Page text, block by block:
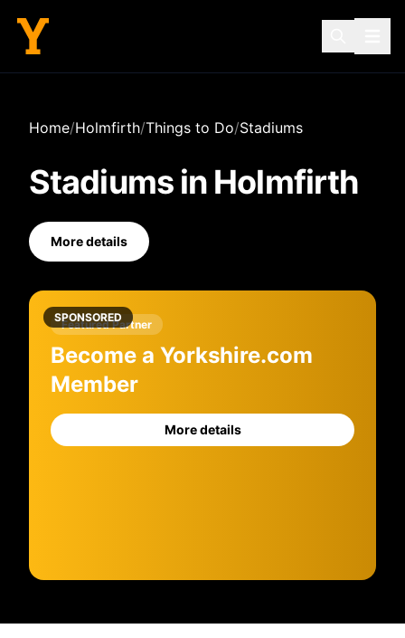
Home/Holmfirth/Things to Do/Stadiums
Stadiumsin Holmfirth
More details
SPONSORED
Featured Partner
Become a Yorkshire.com
Member
More details